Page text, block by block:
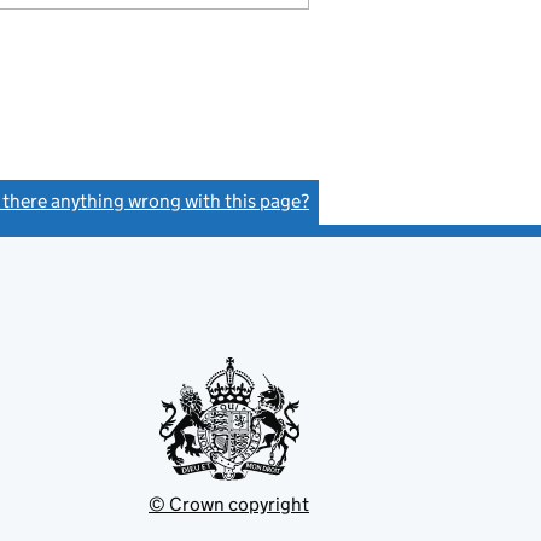
there anything wrong with this page?
© Crown copyright